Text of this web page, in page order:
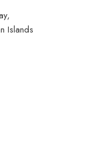
Islands